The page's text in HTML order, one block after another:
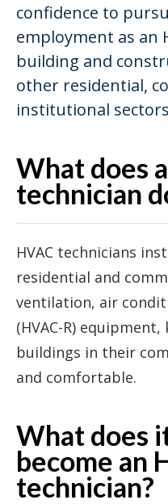
confidence to
employment as an
building and
other residential,
institutional
What does
technician
HVAC technicians
residential and
ventilation, air
(HVAC-R)
buildings in their
and comfortable.
What does
become an
technician?